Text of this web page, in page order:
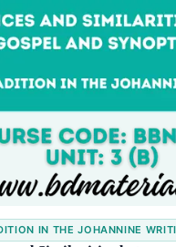
IN THE JOHANNINE